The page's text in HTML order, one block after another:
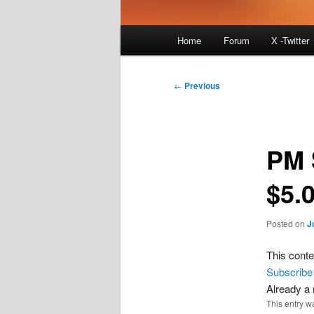
Home Forum X -Twitter
Post
← Previous
Posted on
This
Subscribe
Already a
This entry